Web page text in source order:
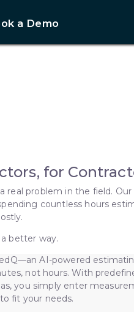
a Demo
for
real problem in the field.
countless hours
better way.
AI-powered
not hours. With
you simply enter
fit your needs.